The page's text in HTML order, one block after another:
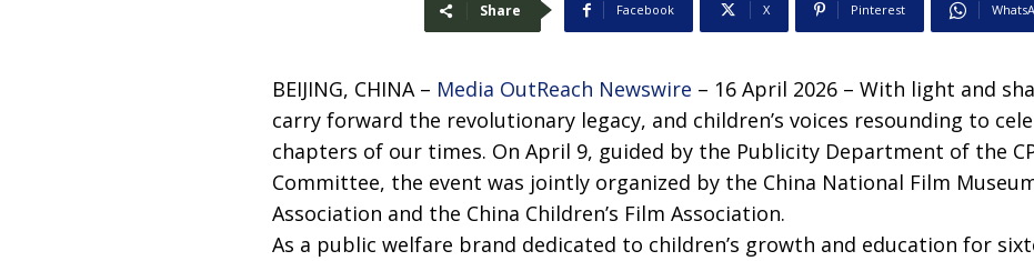
Share Facebook X Pinterest
BEIJING, CHINA – Media OutReach Newswire – 16 April 2026 – With light and
carry forward the revolutionary legacy, and children’s voices resounding to
chapters of our times. On April 9, guided by the Publicity Department of the
Committee, the event was jointly organized by the China National Film
Association and the China Children’s Film Association.
As a public welfare brand dedicated to children’s growth and education for